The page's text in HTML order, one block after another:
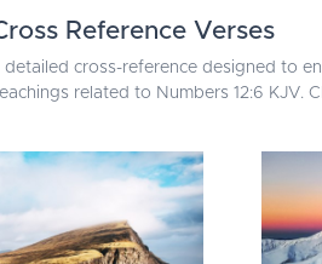
Reference Verses
cross-reference designed to
related to Numbers 12:6